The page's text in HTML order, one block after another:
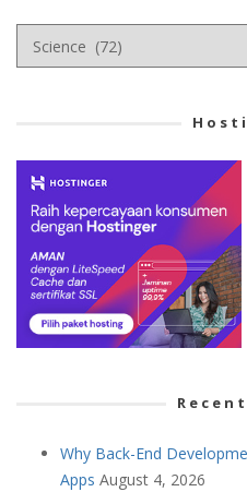
your
Why Back-End
Apps August 4, 2026